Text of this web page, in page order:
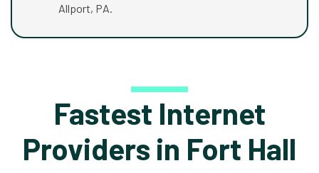
Allport, PA.
Fastest Internet
Providers in Fort Hall